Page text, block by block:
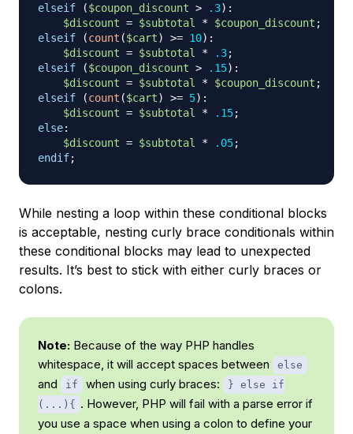
elseif
($coupon_discount > .3) :
$discount = $subtotal * $coupon_discount ;
elseif
(count ($cart) >= 10) :
$discount = $subtotal * .3;
elseif
($coupon_discount > .15) :
$discount = $subtotal * $coupon_discount ;
elseif
(count ($cart) >= 5) :
$discount = $subtotal * .15;
else:
$discount = $subtotal * .05;
endif;
While nesting a loop within these conditional blocks
is acceptable, nesting curly brace conditionals within
these conditional blocks may lead to unexpected
results. It’s best to stick with either curly braces or
colons.
Note: Because of the way PHP handles
whitespace, it will accept spaces between
else
and if when using curly braces:
} else if
(...){
. However, PHP will fail with a parse error if
you use a space when using a colon to define your